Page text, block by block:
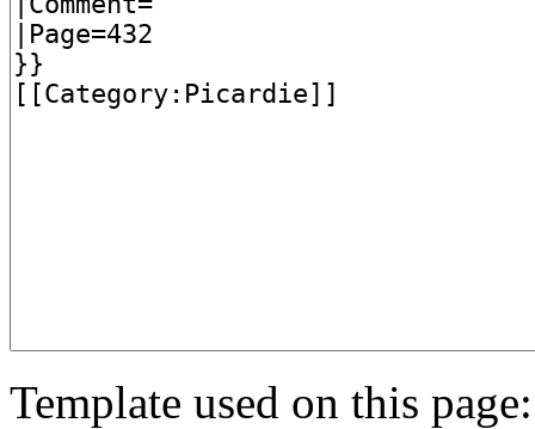
Template used on this page: